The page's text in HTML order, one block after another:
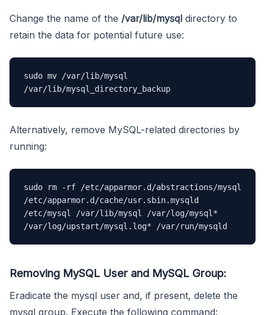
Change the name of the /var/lib/mysql directory to
retain the data for potential future use:
sudo mv /var/lib/mysql
/var/lib/mysql_directory_backup
Alternatively, remove MySQL-related directories by
running:
sudo rm -rf /etc/apparmor.d/abstractions/mysql
/etc/apparmor.d/cache/usr.sbin.mysqld
/etc/mysql /var/lib/mysql /var/log/mysql*
/var/log/upstart/mysql.log* /var/run/mysqld
Removing MySQL User and MySQL Group:
Eradicate the mysql user and, if present, delete the
mysql group. Execute the following command: